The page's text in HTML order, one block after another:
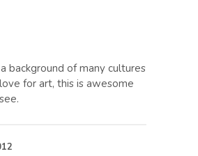
background of many cultures
for art, this is awesome